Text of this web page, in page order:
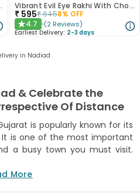
Chocolates Vibrant Evil Eye Rakhi With Chocolate
₹ 595₹6458% OFF
★4.7 (2 Reviews)
Earliest Delivery: 2-3 days
in Nadiad
& Celebrate the
Of Distance
is popularly known for its
is one of the most important
a busy town you must visit.
on the festival of Raksha
More